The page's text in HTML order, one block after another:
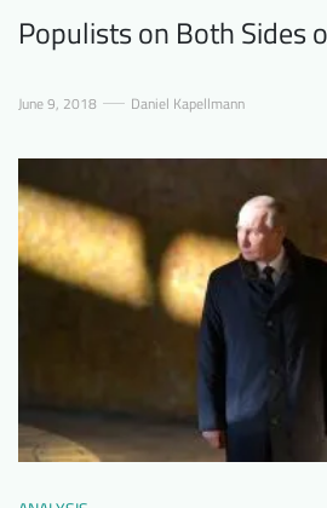
Populists on Both Sides
June 9, 2018 Daniel Kapellmann